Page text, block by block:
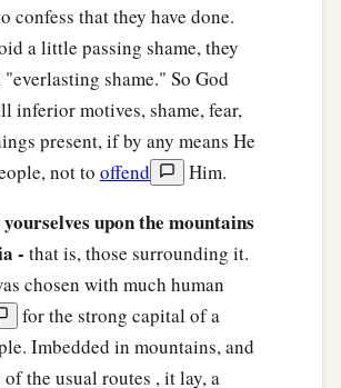
confess that they have done.
a little passing shame, they
shame." So God
inferior motives, shame, fear,
present, if by any means He
not to offend Him.
upon the mountains
- that is, those surrounding it.
chosen with much human
for the strong capital of a
Imbedded in mountains, and
the usual routes , it lay, a